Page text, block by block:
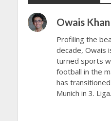
Owais Khan
Profiling the
decade, Owais
turned sports
football in the
has
Munich in 3. Liga.